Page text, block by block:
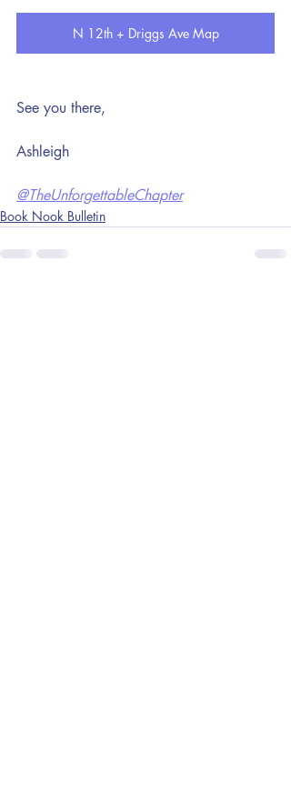
N 12th + Driggs Ave Map
See you there,
Ashleigh
@TheUnforgettableChapter
Book Nook Bulletin